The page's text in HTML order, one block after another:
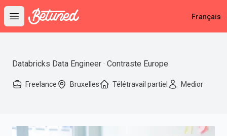
Open main menu
Betuned Français
Databricks Data Engineer · Contraste Europe
Freelance Bruxelles Télétravail partiel Medior